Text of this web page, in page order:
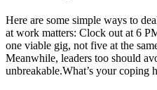
Here are some simple ways to
at work matters: Clock out at 6
one viable gig, not five at the
Meanwhile, leaders too should
unbreakable.What’s your coping